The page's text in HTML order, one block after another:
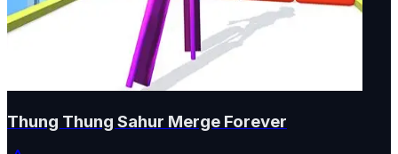
Thung Thung Sahur Merge Forever